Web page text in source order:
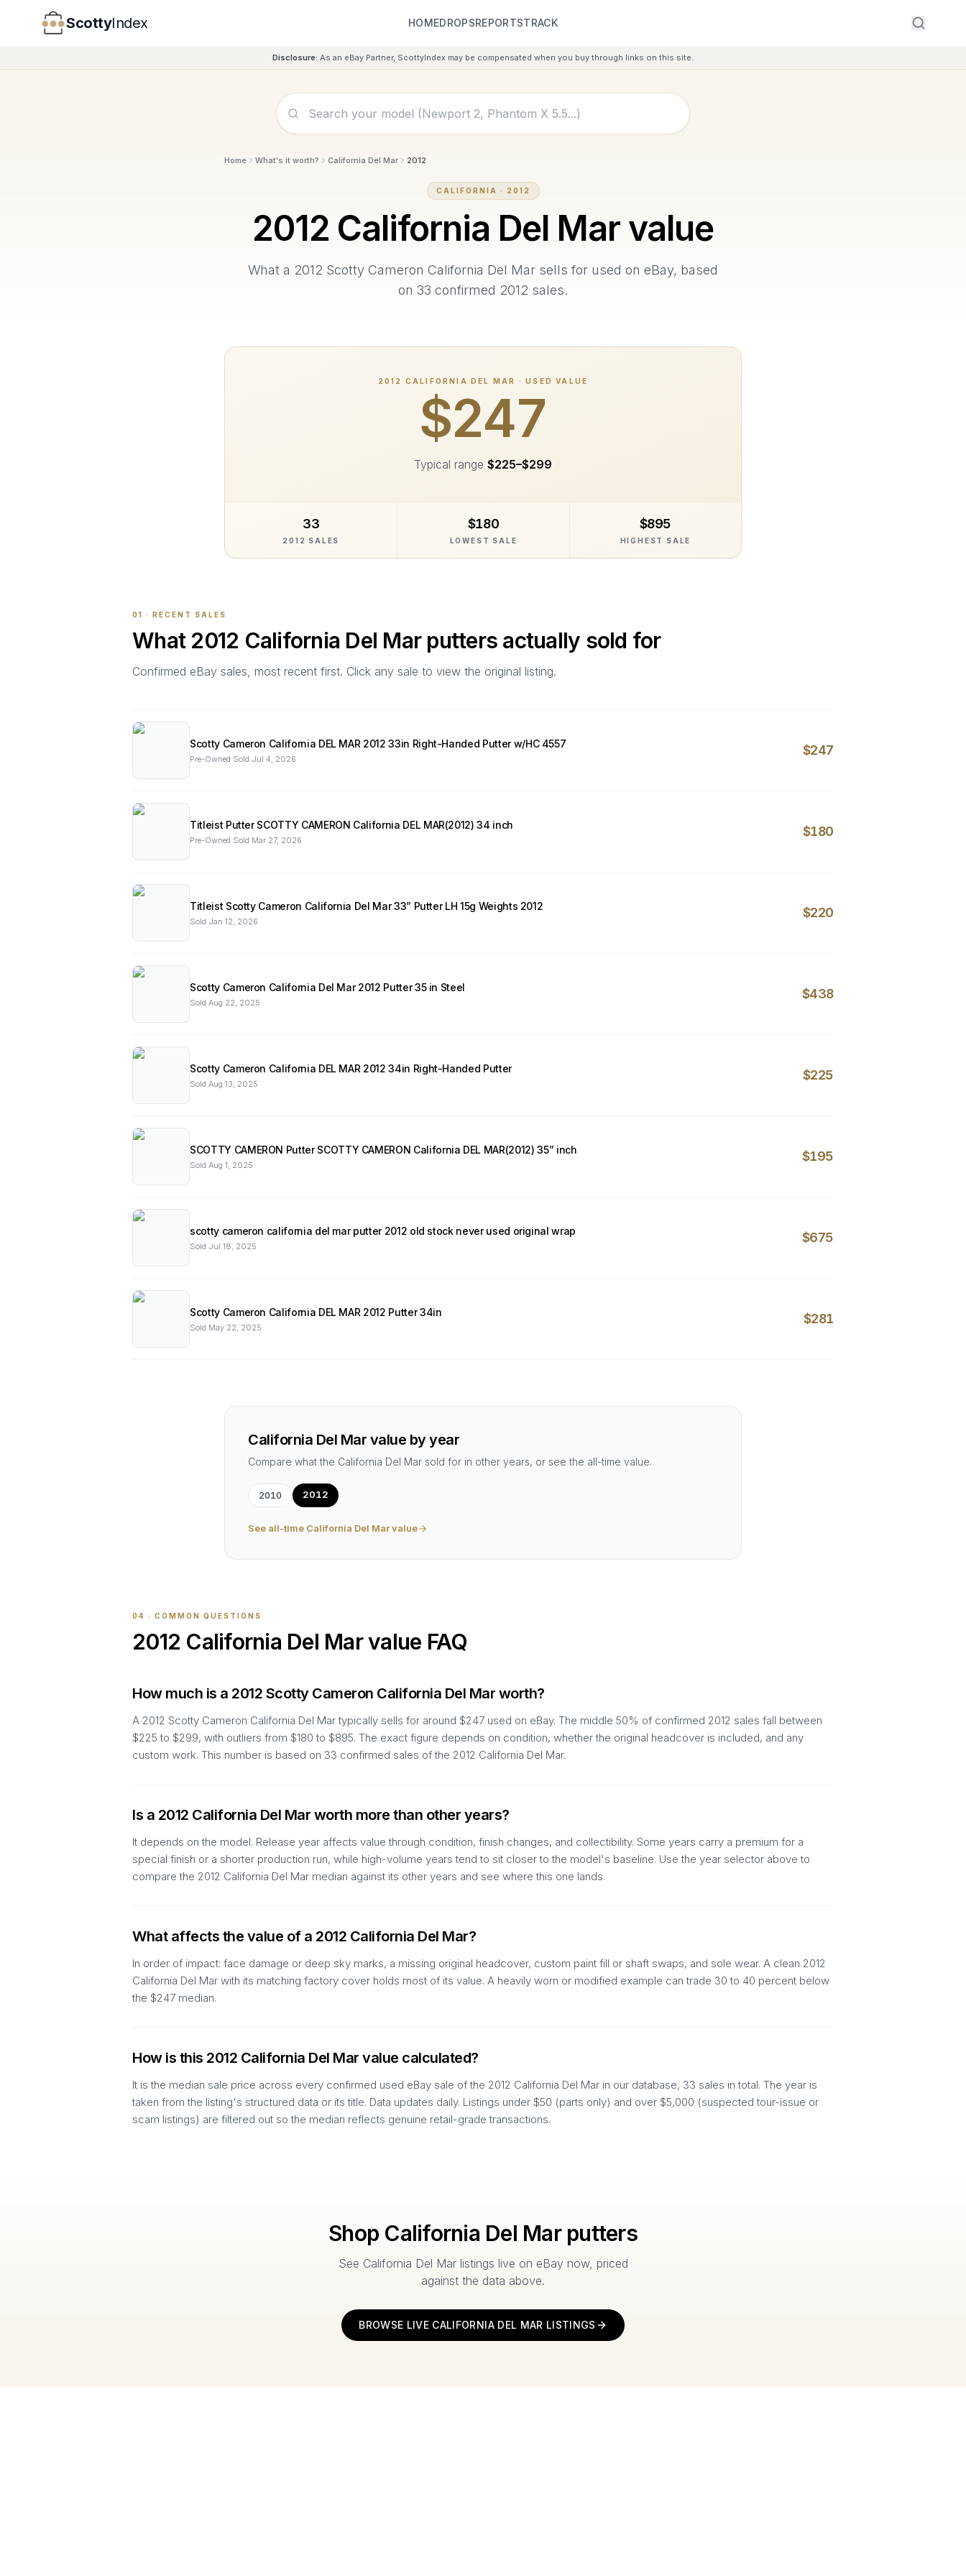
ScottyIndex HOMEDROPSREPORTSTRACK
Disclosure: As an eBay Partner, ScottyIndex may be compensated when you buy through links on this site.
Home What's it worth? California Del Mar 2012
CALIFORNIA · 2012
2012 California Del Marvalue
What a 2012 Scotty Cameron California Del Mar sells for used on eBay, based
on 33 confirmed 2012 sales.
2012 CALIFORNIA DEL MAR · USED VALUE
$247
Typical range $225–$299
33
2012 SALES
$180
LOWEST SALE
$895
HIGHEST SALE
01 · RECENT SALES
What 2012 California Del Marputters actually sold for
Confirmed eBay sales, most recent first. Click any sale to view the original listing.
Scotty Cameron California DEL MAR 2012 33in Right-Handed Putter w/HC 4557
Pre-Owned·Sold Jul 4, 2026
$247
Titleist Putter SCOTTY CAMERON California DEL MAR(2012) 34 inch
Pre-Owned·Sold Mar 27, 2026
$180
Titleist Scotty Cameron California Del Mar 33” Putter LH 15g Weights 2012
Sold Jan 12, 2026
$220
Scotty Cameron California Del Mar 2012 Putter 35 in Steel
Sold Aug 22, 2025
$438
Scotty Cameron California DEL MAR 2012 34in Right-Handed Putter
Sold Aug 13, 2025
$225
SCOTTY CAMERON Putter SCOTTY CAMERON California DEL MAR(2012) 35” inch
Sold Aug 1, 2025
$195
scotty cameron california del mar putter 2012 old stock never used original wrap
Sold Jul 18, 2025
$675
Scotty Cameron California DEL MAR 2012 Putter 34in
Sold May 22, 2025
$281
California Del Mar value by year
Compare what the California Del Mar sold for in other years, or see the all-time value.
2010 2012
See all-time California Del Marvalue
04 · COMMON QUESTIONS
2012 California Del Marvalue FAQ
How much is a 2012 Scotty Cameron California Del Mar worth?
A 2012 Scotty Cameron California Del Mar typically sells for around $247 used on eBay. The middle 50% of confirmed 2012 sales fall between
$225 to $299, with outliers from $180 to $895. The exact figure depends on condition, whether the original headcover is included, and any
custom work. This number is based on 33 confirmed sales of the 2012 California Del Mar.
Is a 2012 California Del Mar worth more than other years?
It depends on the model. Release year affects value through condition, finish changes, and collectibility. Some years carry a premium for a
special finish or a shorter production run, while high-volume years tend to sit closer to the model's baseline. Use the year selector above to
compare the 2012 California Del Mar median against its other years and see where this one lands.
What affects the value of a 2012 California Del Mar?
In order of impact: face damage or deep sky marks, a missing original headcover, custom paint fill or shaft swaps, and sole wear. A clean 2012
California Del Mar with its matching factory cover holds most of its value. A heavily worn or modified example can trade 30 to 40 percent below
the $247 median.
How is this 2012 California Del Mar value calculated?
It is the median sale price across every confirmed used eBay sale of the 2012 California Del Mar in our database, 33 sales in total. The year is
taken from the listing's structured data or its title. Data updates daily. Listings under $50 (parts only) and over $5,000 (suspected tour-issue or
scam listings) are filtered out so the median reflects genuine retail-grade transactions.
Shop California Del Marputters
See California Del Marlistings live on eBay now, priced
against the data above.
BROWSE LIVE CALIFORNIA DEL MAR LISTINGS